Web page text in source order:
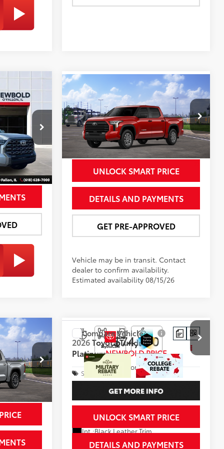
260022
Metallic
PRICE 2026Toyota TundraSR5
Special Offer
VIN:5TFLA5DB8TX437811Stock:260171
Model: 8361
Boulder Leather Trim
$63,573
NEWBOLD PRICE
More
UNLOCK SMART PRICE
DETAILS AND PAYMENTS
GET PRE-APPROVED
Vehicle may be in transit. Contact
dealer to confirm availability.
Estimated availability 08/15/26
Compare Vehicle
260172
Metallic
2026Toyota Tundra
Platinum
Special Offer
VIN:5TFWA5DB6TX435469Stock:260139
Ext.: Celestial Silver Metallic
Int.:Black Leather Trim
$74,760
NEWBOLD PRICE
More
UNLOCK SMART PRICE
DETAILS AND PAYMENTS
Compare Vehicle